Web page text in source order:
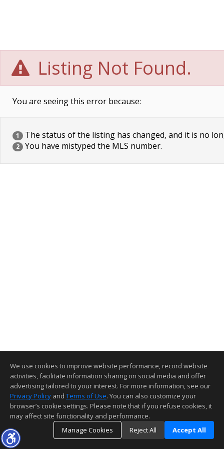
Listing Not Found.
You are seeing this error because:
1 The status of the listing has changed, and it is no
2 You have mistyped the MLS number.
We use cookies to improve website performance, record website
activities, facilitate information sharing on social media and offer
advertising tailored to your interest. For more information, see our
Privacy Policy and Terms of Use. You can also customize your
browser’s cookie settings. Please note that if you refuse cookies, it
may affect site functionality and performance.
Manage Cookies
Reject All Accept All